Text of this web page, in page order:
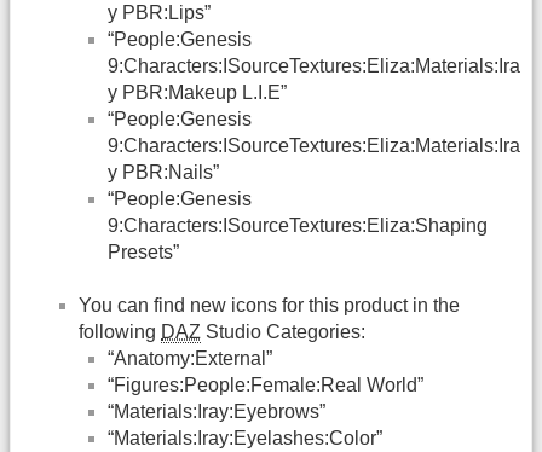
y PBR:Lips”
“People:Genesis
9:Characters:ISourceTextures:Eliza:Materials:Ira
y PBR:Makeup L.I.E”
“People:Genesis
9:Characters:ISourceTextures:Eliza:Materials:Ira
y PBR:Nails”
“People:Genesis
9:Characters:ISourceTextures:Eliza:Shaping
Presets”
You can find new icons for this product in the
following DAZ Studio Categories:
“Anatomy:External”
“Figures:People:Female:Real World”
“Materials:Iray:Eyebrows”
“Materials:Iray:Eyelashes:Color”